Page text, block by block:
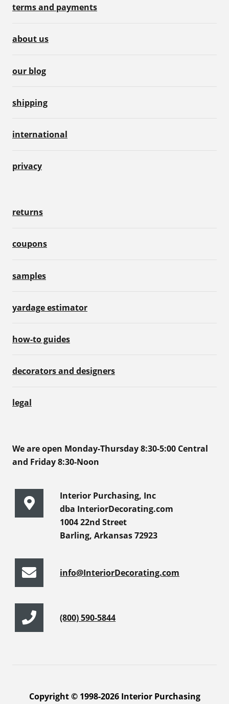
terms and payments
about us
our blog
shipping
international
privacy
returns
coupons
samples
yardage estimator
how-to guides
decorators and designers
legal
We are open Monday-Thursday 8:30-5:00 Central
and Friday 8:30-Noon
Interior Purchasing, Inc
dba InteriorDecorating.com
1004 22nd Street
Barling, Arkansas 72923
info@InteriorDecorating.com
(800) 590-5844
Copyright © 1998-2026 Interior Purchasing